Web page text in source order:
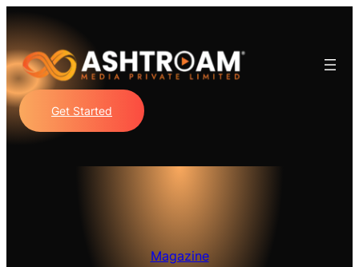
to
content
Get Started
Magazine